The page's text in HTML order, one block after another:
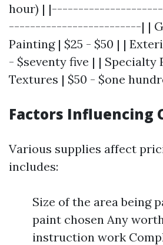
hour) |
-------------------------| |
Painting | $25 - $50 | |
- $seventy five | | Specialty
Textures | $50 - $one
Factors Influencing
Various supplies affect
includes:
Size of the area being
paint chosen Any
instruction work